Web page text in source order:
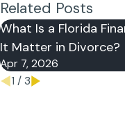
Related Posts
What Is a Florida
It Matter in Divorce?
Apr 7, 2026
1 / 3